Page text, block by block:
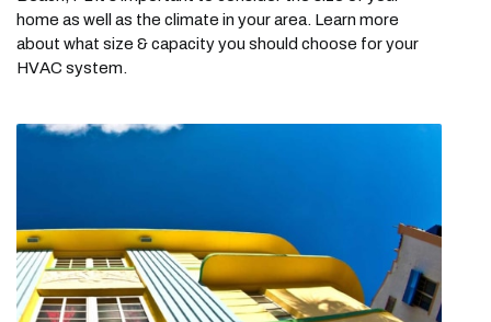
home as well as the climate in your area. Learn more
about what size & capacity you should choose for your
HVAC system.